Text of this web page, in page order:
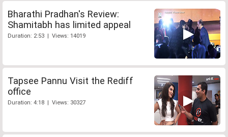
Bharathi Pradhan's Review:
Shamitabh has limited appeal
Duration: 2:53 | Views: 14019
Tapsee Pannu Visit the Rediff
office
Duration: 4:18 | Views: 30327